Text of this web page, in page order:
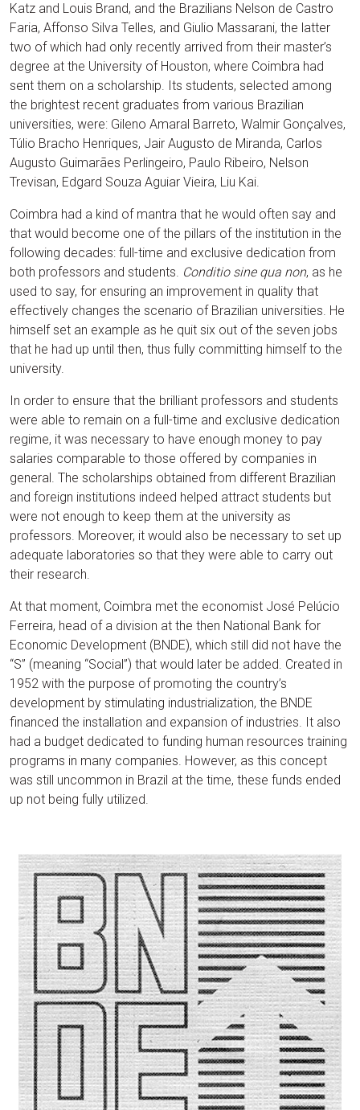
Katz and Louis Brand, and the Brazilians Nelson de Castro
Faria, Affonso Silva Telles, and Giulio Massarani, the latter
two of which had only recently arrived from their master’s
degree at the University of Houston, where Coimbra had
sent them on a scholarship. Its students, selected among
the brightest recent graduates from various Brazilian
universities, were: Gileno Amaral Barreto, Walmir Gonçalves,
Túlio Bracho Henriques, Jair Augusto de Miranda, Carlos
Augusto Guimarães Perlingeiro, Paulo Ribeiro, Nelson
Trevisan, Edgard Souza Aguiar Vieira, Liu Kai.
Coimbra had a kind of mantra that he would often say and
that would become one of the pillars of the institution in the
following decades: full-time and exclusive dedication from
both professors and students. Conditio sine qua non, as he
used to say, for ensuring an improvement in quality that
effectively changes the scenario of Brazilian universities. He
himself set an example as he quit six out of the seven jobs
that he had up until then, thus fully committing himself to the
university.
In order to ensure that the brilliant professors and students
were able to remain on a full-time and exclusive dedication
regime, it was necessary to have enough money to pay
salaries comparable to those offered by companies in
general. The scholarships obtained from different Brazilian
and foreign institutions indeed helped attract students but
were not enough to keep them at the university as
professors. Moreover, it would also be necessary to set up
adequate laboratories so that they were able to carry out
their research.
At that moment, Coimbra met the economist José Pelúcio
Ferreira, head of a division at the then National Bank for
Economic Development (BNDE), which still did not have the
“S” (meaning “Social”) that would later be added. Created in
1952 with the purpose of promoting the country’s
development by stimulating industrialization, the BNDE
financed the installation and expansion of industries. It also
had a budget dedicated to funding human resources training
programs in many companies. However, as this concept
was still uncommon in Brazil at the time, these funds ended
up not being fully utilized.